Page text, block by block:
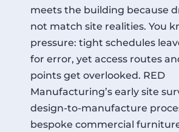
meets the building because
not match site realities. You
pressure: tight schedules
for error, yet access routes
points get overlooked. RED
Manufacturing’s early site
design-to-manufacture
bespoke commercial